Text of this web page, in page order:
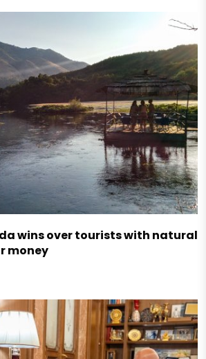
wins over tourists with natural
money